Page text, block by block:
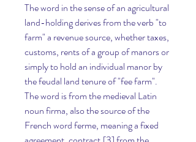
The word in the sense of an agricultural
land-holding derives from the verb "to
farm" a revenue source, whether taxes,
customs, rents of a group of manors or
simply to hold an individual manor by
the feudal land tenure of "fee farm".
The word is from the medieval Latin
noun firma, also the source of the
French word ferme, meaning a fixed